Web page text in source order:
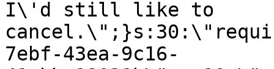
I\'d still like to
7ebf-43ea-9c16-